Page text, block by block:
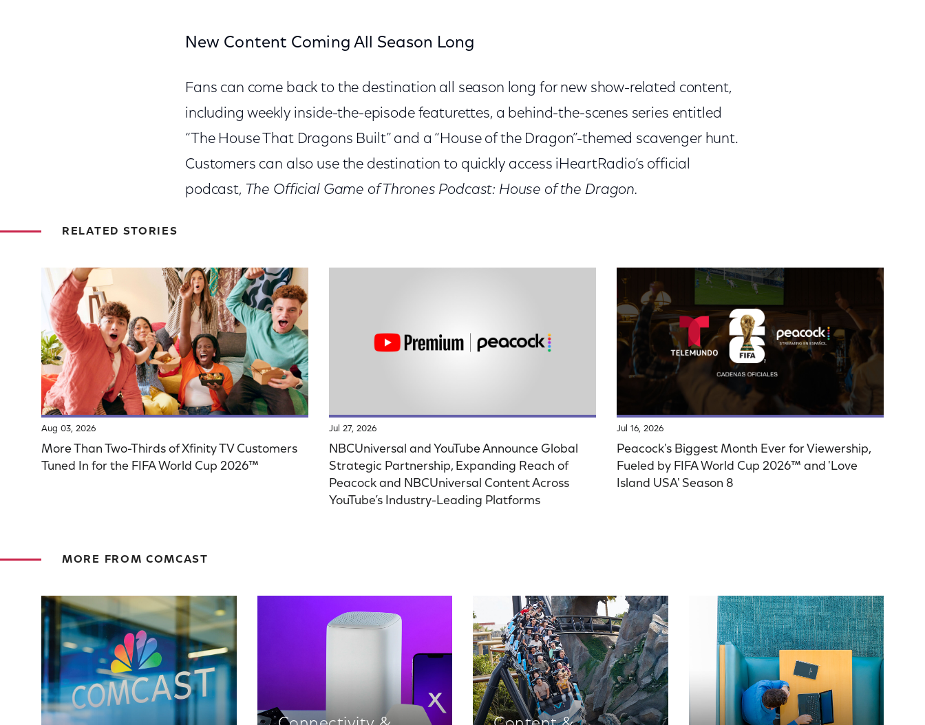
New Content Coming All Season Long
Fans can come back to the destination all season long for new show-related content,
including weekly inside-the-episode featurettes, a behind-the-scenes series entitled
“The House That Dragons Built” and a “House of the Dragon”-themed scavenger hunt.
Customers can also use the destination to quickly access iHeartRadio’s official
podcast, The Official Game of Thrones Podcast: House of the Dragon.
RELATED STORIES
Aug 03, 2026
More Than Two-Thirds of Xfinity TV Customers
Tuned In for the FIFA World Cup 2026™
Jul 27, 2026
NBCUniversal and YouTube Announce Global
Strategic Partnership, Expanding Reach of
Peacock and NBCUniversal Content Across
YouTube’s Industry-Leading Platforms
Jul 16, 2026
Peacock's Biggest Month Ever for Viewership,
Fueled by FIFA World Cup 2026™ and 'Love
Island USA' Season 8
MORE FROM COMCAST